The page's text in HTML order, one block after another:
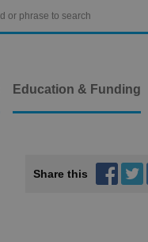
Education & Funding
Share this  